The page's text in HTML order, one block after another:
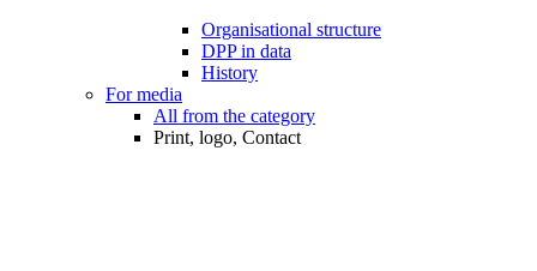
Organisational structure
DPP in data
History
For media
All from the category
Print, logo, Contact